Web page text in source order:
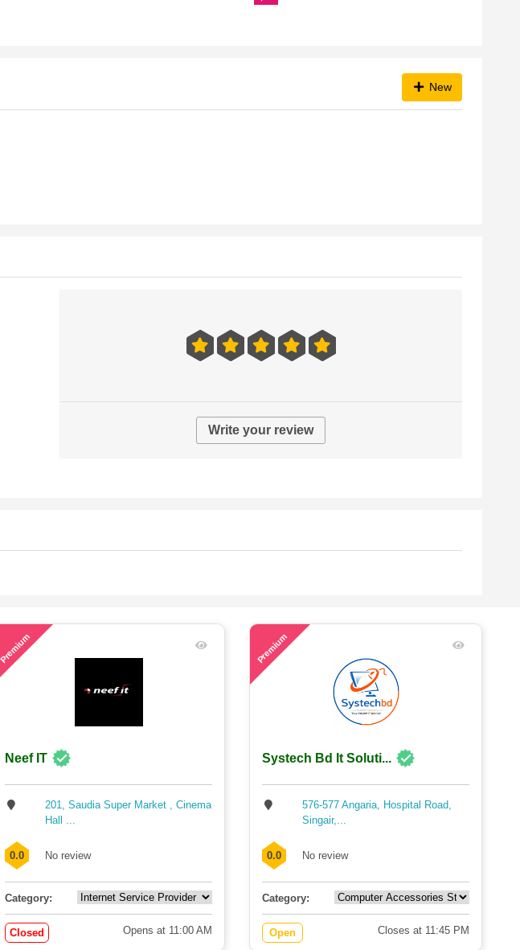
New
Write your review
Premium
Neef IT
201, Saudia Super Market , Cinema
Hall ...
0.0 No review
Category:
Closed Opens at 11:00 AM
Premium
Systech Bd It Soluti...
576-577 Angaria, Hospital Road,
Singair,...
0.0 No review
Category:
Open Closes at 11:45 PM